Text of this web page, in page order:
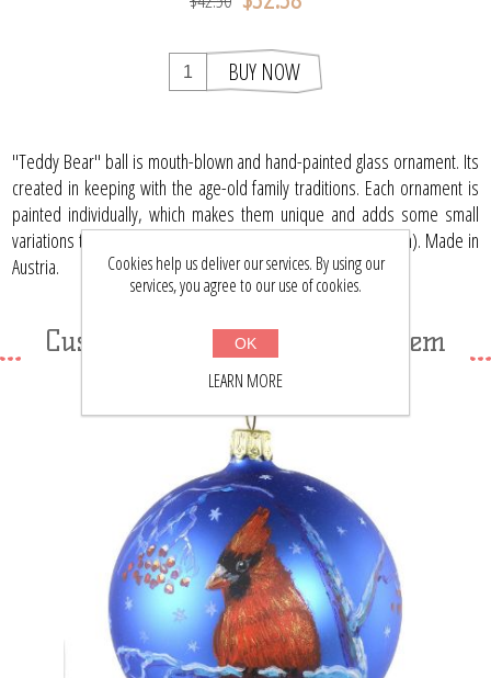
BUY NOW
"Teddy Bear" ball is mouth-blown and hand-painted glass ornament. Its
created in keeping with the age-old family traditions. Each ornament is
painted individually, which makes them unique and adds some small
variations to each product. Limited edition. Size: 3.15" (80 mm). Made in
Austria.
Customers who bought this item
also bought
Cookies help us deliver our services. By using our
services, you agree to our use of cookies.
OK
LEARN MORE